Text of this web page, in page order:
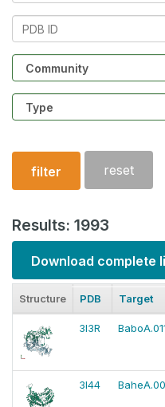
PDB
Community
Structure
type
filter reset
Results: 1993
Download complete
Structure PDB Target
3I3R
3I44